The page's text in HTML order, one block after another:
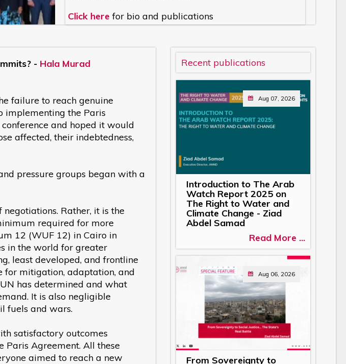
Click here for bio and publications
- Hala Murad
failure to reach genuine
implementing the Paris
and hoped it would
affected, their indebtedness,
pressure groups began with a
Rather, it is the
required for more
12 (WUF 12) in Cairo in
in the world for greater
least developed, and frontline
for mitigation, adaptation, and
has determined and what
It is also negligible
fuels and wars.
satisfactory outcomes
Paris Agreement. All these
aimed to reach a new
Recent publications
Aug 07, 2026
Introduction to The Arab
Watch Report 2025 on
The Right to Water and
Climate Change - Ziad
Abdel Samad
Read More ...
Aug 06, 2026
From Sovereignty to